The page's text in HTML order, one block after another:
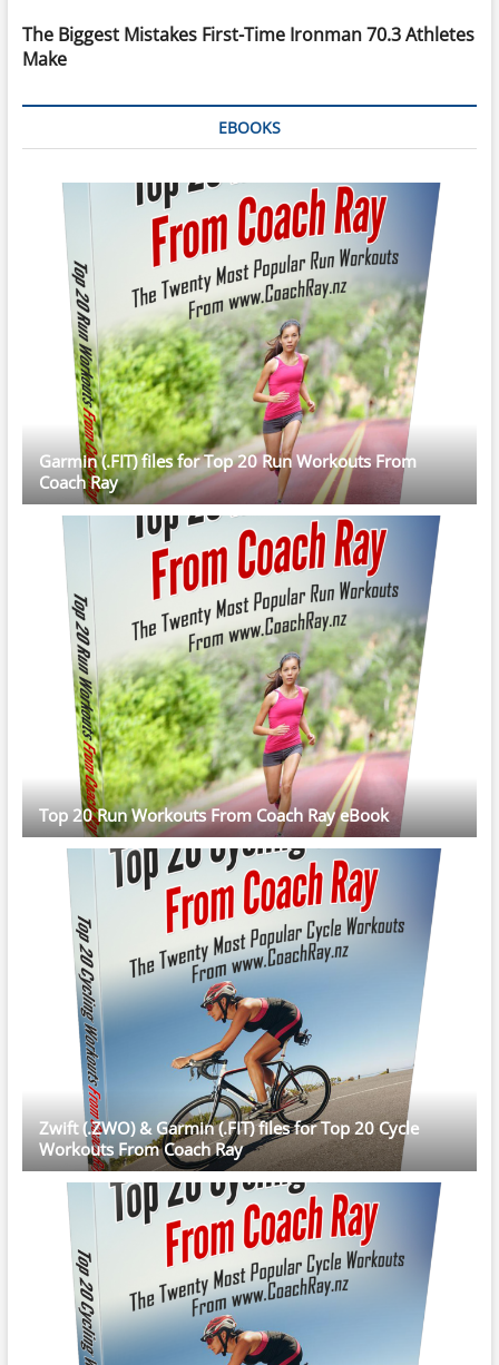
The Biggest Mistakes First-Time Ironman 70.3 Athletes
Make
EBOOKS
Garmin (.FIT) files for Top 20 Run Workouts From
Coach Ray
Top 20 Run Workouts From Coach Ray eBook
Zwift (.ZWO) & Garmin (.FIT) files for Top 20 Cycle
Workouts From Coach Ray